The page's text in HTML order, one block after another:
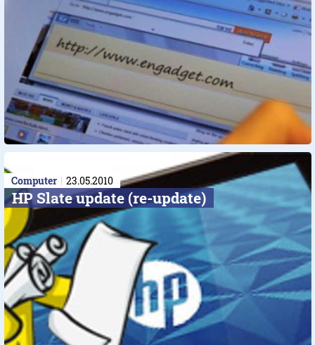
Computer 23.05.2010
HP Slate update (re-update)